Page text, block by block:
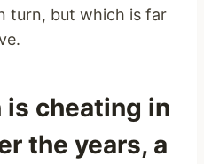
turn, but which is far
is cheating in
the years, a